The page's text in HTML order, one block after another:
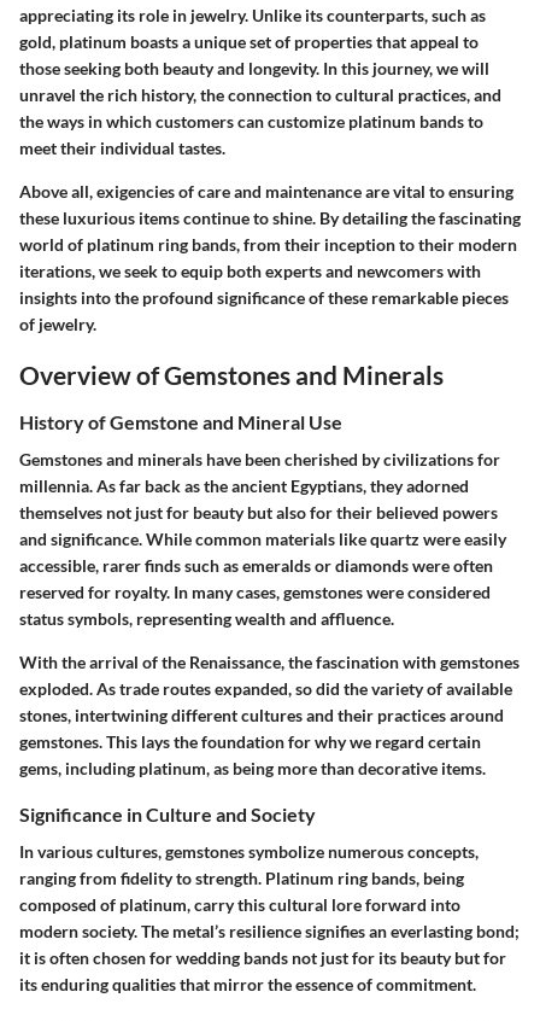
appreciating its role in jewelry. Unlike its counterparts, such as
gold, platinum boasts a unique set of properties that appeal to
those seeking both beauty and longevity. In this journey, we will
unravel the rich history, the connection to cultural practices, and
the ways in which customers can customize platinum bands to
meet their individual tastes.
Above all, exigencies of care and maintenance are vital to ensuring
these luxurious items continue to shine. By detailing the fascinating
world of platinum ring bands, from their inception to their modern
iterations, we seek to equip both experts and newcomers with
insights into the profound significance of these remarkable pieces
of jewelry.
Overview of Gemstones and Minerals
History of Gemstone and Mineral Use
Gemstones and minerals have been cherished by civilizations for
millennia. As far back as the ancient Egyptians, they adorned
themselves not just for beauty but also for their believed powers
and significance. While common materials like quartz were easily
accessible, rarer finds such as emeralds or diamonds were often
reserved for royalty. In many cases, gemstones were considered
status symbols, representing wealth and affluence.
With the arrival of the Renaissance, the fascination with gemstones
exploded. As trade routes expanded, so did the variety of available
stones, intertwining different cultures and their practices around
gemstones. This lays the foundation for why we regard certain
gems, including platinum, as being more than decorative items.
Significance in Culture and Society
In various cultures, gemstones symbolize numerous concepts,
ranging from fidelity to strength. Platinum ring bands, being
composed of platinum, carry this cultural lore forward into
modern society. The metal’s resilience signifies an everlasting bond;
it is often chosen for wedding bands not just for its beauty but for
its enduring qualities that mirror the essence of commitment.